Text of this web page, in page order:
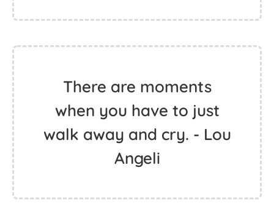
There are moments
when you have to just
walk away and cry. - Lou
Angeli